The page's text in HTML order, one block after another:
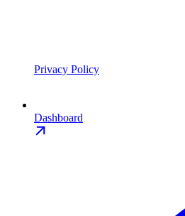
Privacy Policy
Dashboard